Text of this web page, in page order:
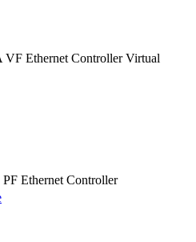
Ethernet Controller Virtual
Ethernet Controller